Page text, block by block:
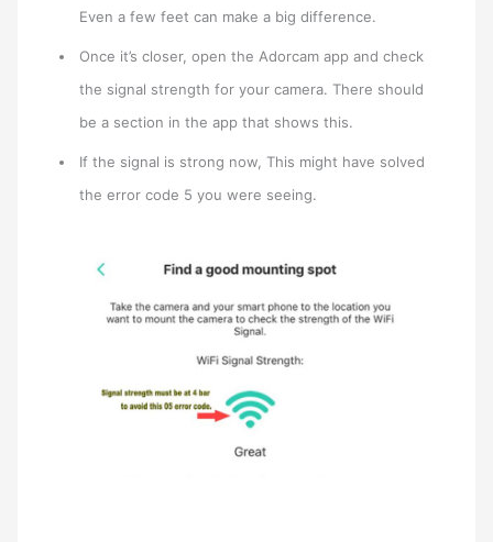
Even a few feet can make a big difference.
Once it’s closer, open the Adorcam app and check
the signal strength for your camera. There should
be a section in the app that shows this.
If the signal is strong now, This might have solved
the error code 5 you were seeing.